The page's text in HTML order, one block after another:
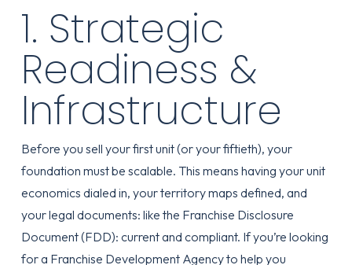
1. Strategic
Readiness &
Infrastructure
Before you sell your first unit (or your fiftieth), your
foundation must be scalable. This means having your unit
economics dialed in, your territory maps defined, and
your legal documents: like the Franchise Disclosure
Document (FDD): current and compliant. If you’re looking
for a Franchise Development Agencyto help you